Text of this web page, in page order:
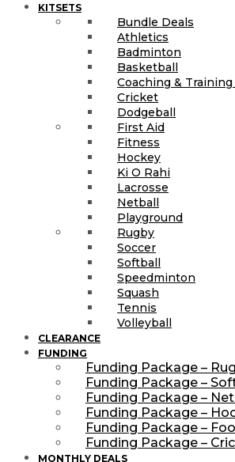
KITSETS
Bundle Deals
Athletics
Badminton
Basketball
Coaching & Training
Cricket
Dodgeball
First Aid
Fitness
Hockey
Ki O Rahi
Lacrosse
Netball
Playground
Rugby
Soccer
Softball
Speedminton
Squash
Tennis
Volleyball
CLEARANCE
FUNDING
Funding Package –
Funding Package –
Funding Package –
Funding Package –
Funding Package –
Funding Package –
MONTHLY DEALS